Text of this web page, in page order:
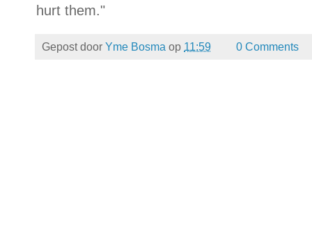
hurt them."
Gepost door Yme Bosma op 11:59 0 Comments